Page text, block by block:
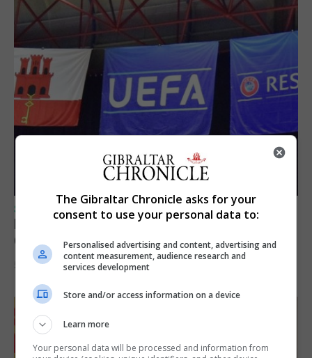
SPORTS
Lynx FC Futsal Set for UEFA Futsal
Champions League Challenge
5th August 2026
The Gibraltar Chronicle asks for your
consent to use your personal data to:
Personalised advertising and content, advertising and
content measurement, audience research and
services development
Store and/or access information on a device
Learn more
Your personal data will be processed and information from